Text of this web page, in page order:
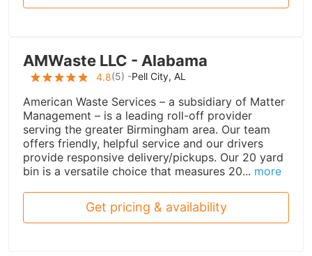
AMWaste LLC - Alabama
4.8(5) -Pell City, AL
American Waste Services – a subsidiary of Matter
Management – is a leading roll-off provider
serving the greater Birmingham area. Our team
offers friendly, helpful service and our drivers
provide responsive delivery/pickups. Our 20 yard
bin is a versatile choice that measures 20... more
Get pricing & availability